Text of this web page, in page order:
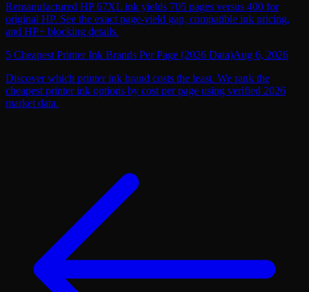
Remanufactured HP 67XL ink yields 705 pages versus 400 for
original HP. See the exact page-yield gap, compatible ink pricing,
and HP+ blocking details.
5 Cheapest Printer Ink Brands Per Page (2026 Data)Aug 6, 2026
Discover which printer ink brand costs the least. We rank the
cheapest printer ink options by cost per page using verified 2026
market data.